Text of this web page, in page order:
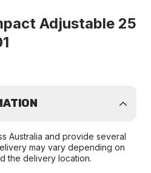
Adjustable 25
Australia and provide several
may vary depending on
the delivery location.